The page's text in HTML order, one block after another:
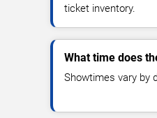
ticket inventory.
What time does
Showtimes vary by